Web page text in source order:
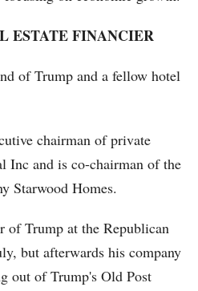
ESTATE FINANCIER
of Trump and a fellow hotel
chairman of private
Inc and is co-chairman of the
Starwood Homes.
of Trump at the Republican
but afterwards his company
out of Trump's Old Post